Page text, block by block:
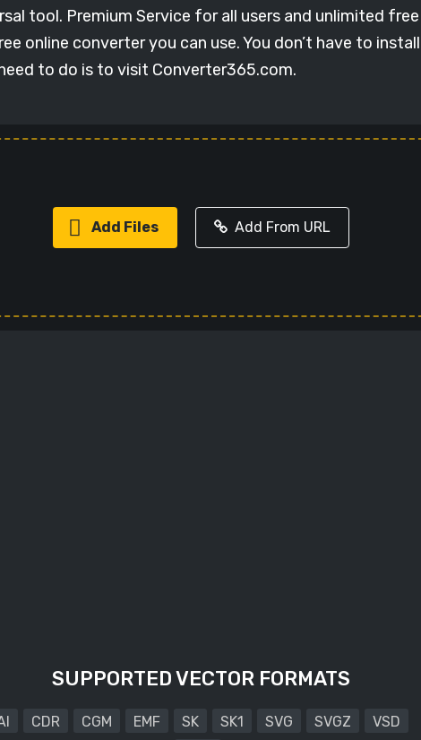
tool. Premium Service for all users and unlimited
online converter you can use. You don’t have to
to do is to visit Converter365.com.
Add Files Add From URL
SUPPORTED VECTOR FORMATS
CDR CGM EMF SK SK1 SVG SVGZ
VSD